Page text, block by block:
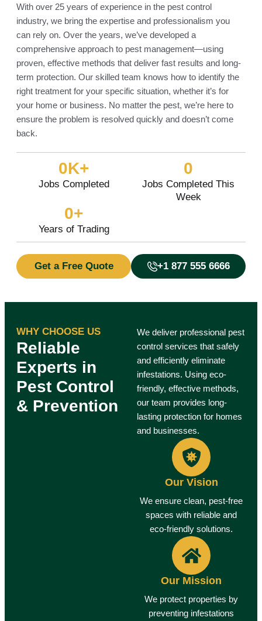
With over 25 years of experience in the pest control
industry, we bring the expertise and professionalism you
can rely on. Over the years, we’ve developed a
comprehensive approach to pest management—using
proven, effective methods that deliver fast results and long-
term protection. Our skilled team knows how to identify the
right treatment for your specific situation, whether it’s for
your home or business. No matter the pest, we’re here to
ensure the problem is resolved quickly and doesn’t come
back.
Jobs Completed
0K+
Jobs Completed This
Week
0
Years of Trading
0+
Get a Free Quote +1 877 555 6666
WHY CHOOSE US
Reliable
Experts in
Pest Control
& Prevention
We deliver professional pest
control services that safely
and efficiently eliminate
infestations. Using eco-
friendly, effective methods,
our team provides long-
lasting protection for homes
and businesses.
Our Vision
We ensure clean, pest-free
spaces with reliable and
eco-friendly solutions.
Our Mission
We protect properties by
preventing infestations